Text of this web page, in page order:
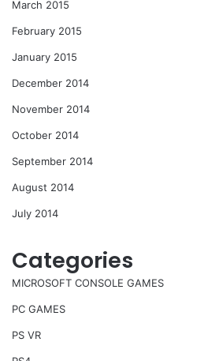
March 2015
February 2015
January 2015
December 2014
November 2014
October 2014
September 2014
August 2014
July 2014
Categories
MICROSOFT CONSOLE GAMES
PC GAMES
PS VR